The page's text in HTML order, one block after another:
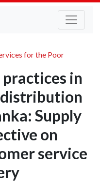
for the Poor
practices in
Supply
on
service